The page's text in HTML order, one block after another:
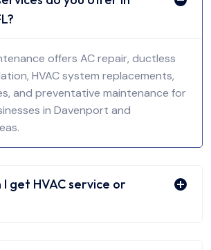
offers AC repair, ductless
HVAC system replacements,
and preventative maintenance for
in Davenport and
get HVAC service or